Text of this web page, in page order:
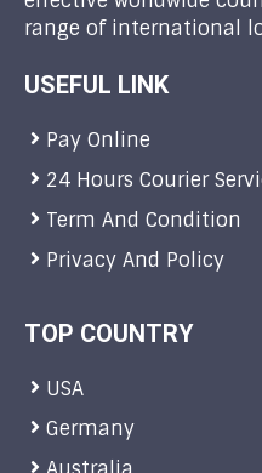
range of international
USEFUL LINK
Pay Online
24 Hours Courier
Term And Condition
Privacy And Policy
TOP COUNTRY
USA
Germany